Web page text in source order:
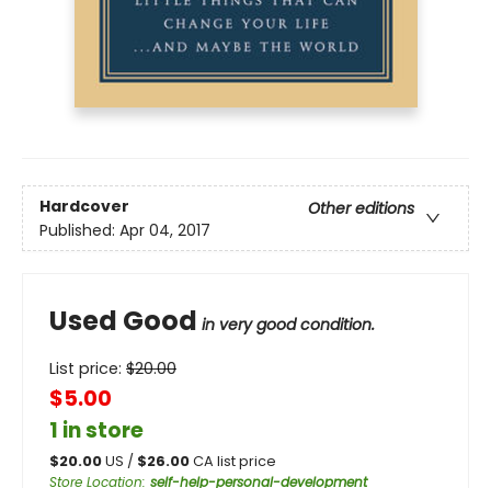
Hardcover
Other editions
Published: Apr 04, 2017
Used Good in very good condition.
List price: $20.00
$5.00
1 in store
$20.00US / $26.00CA list price
Store Location: self-help-personal-development